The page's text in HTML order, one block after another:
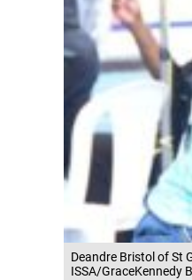
Deandre Bristol of St
ISSA/GraceKennedy